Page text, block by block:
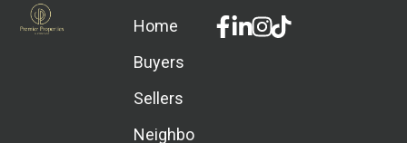
Home
Buyers
Sellers
Neighborhoods
Facebook-
f
Linkedin-
in
Instagram